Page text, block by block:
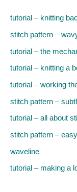
tutorial – knitting
stitch pattern –
tutorial – the
tutorial – knitting a
tutorial – working
stitch pattern –
tutorial – all about
stitch pattern –
waveline
tutorial – making a